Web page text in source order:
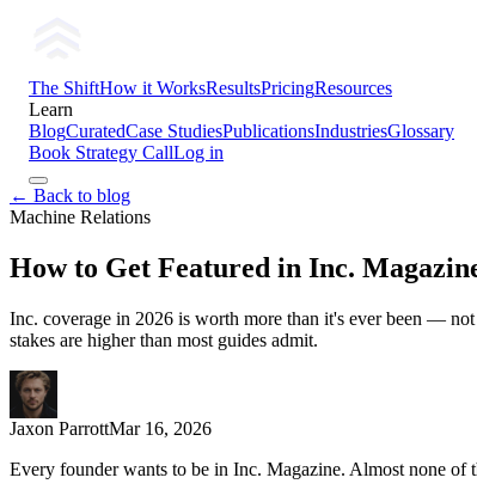
The ShiftHow it WorksResultsPricingResources
Learn
BlogCuratedCase StudiesPublicationsIndustriesGlossary
Book Strategy CallLog in
← Back to blog
Machine Relations
How to Get Featured in Inc.
Inc. coverage in 2026 is worth more than it's ever been —
stakes are higher than most guides admit.
Jaxon ParrottMar 16, 2026
Every founder wants to be in Inc. Magazine. Almost none of